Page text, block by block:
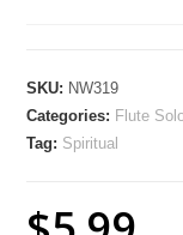
SKU: NW319
Categories: Flute
Tag: Spiritual